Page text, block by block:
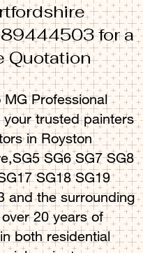
for a
Quotation
Professional
trusted painters
in Royston
SG6 SG7 SG8
SG18 SG19
and the surrounding
20 years of
both residential